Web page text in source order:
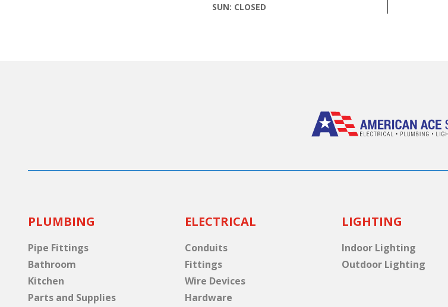
SUN: CLOSED
PLUMBING
Pipe Fittings
Bathroom
Kitchen
Parts and Supplies
ELECTRICAL
Conduits
Fittings
Wire Devices
Hardware
LIGHTING
Indoor Lighting
Outdoor Lighting